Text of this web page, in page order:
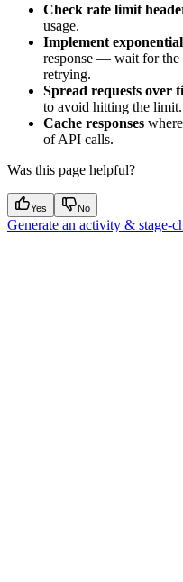
Check rate limit
usage.
Implement
response — wait for the
retrying.
Spread requests over
to avoid hitting the limit.
Cache responses
of API calls.
Was this page helpful?
Yes No
Generate an activity & stage-